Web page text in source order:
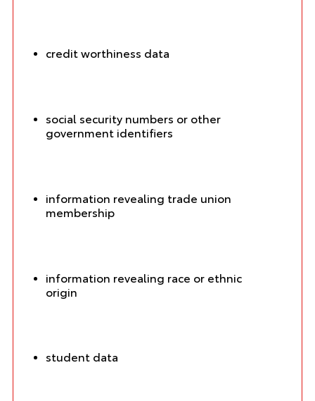
credit worthiness data
social security numbers or other
government identifiers
information revealing trade union
membership
information revealing race or ethnic
origin
student data